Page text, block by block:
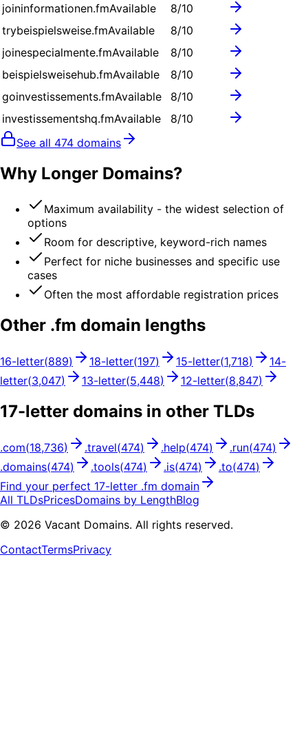
joininformationen.fmAvailable 8/10
trybeispielsweise.fmAvailable 8/10
joinespecialmente.fmAvailable 8/10
beispielsweisehub.fmAvailable 8/10
goinvestissements.fmAvailable 8/10
investissementshq.fmAvailable 8/10
See all 474 domains
Why Longer Domains?
Maximum availability - the widest selection of
options
Room for descriptive, keyword-rich names
Perfect for niche businesses and specific use
cases
Often the most affordable registration prices
Other .fm domain lengths
16-letter(889) 18-letter(197) 15-letter(1,718) 14-
letter(3,047) 13-letter(5,448) 12-letter(8,847)
17-letter domains in other TLDs
.com(18,736) .travel(474) .help(474) .run(474)
.domains(474) .tools(474) .is(474) .to(474)
Find your perfect 17-letter .fm domain
All TLDsPricesDomains by LengthBlog
© 2026 Vacant Domains. All rights reserved.
ContactTermsPrivacy